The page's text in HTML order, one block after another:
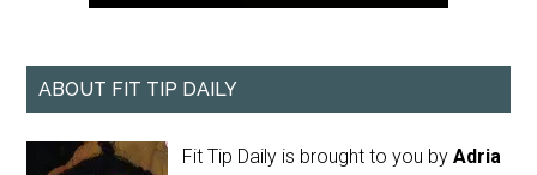
ABOUT FIT TIP DAILY
Fit Tip Daily is brought to you byAdria